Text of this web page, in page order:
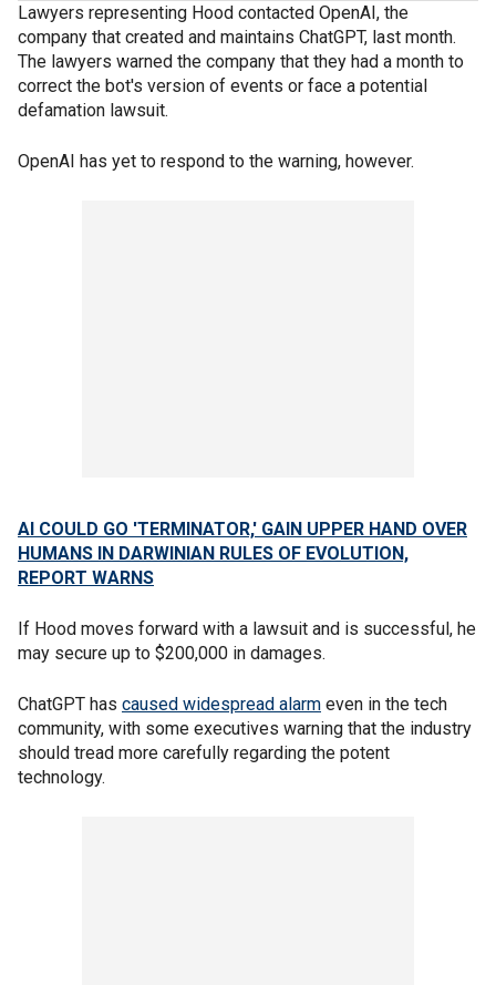
Lawyers representing Hood contacted OpenAI, the
company that created and maintains ChatGPT, last month.
The lawyers warned the company that they had a month to
correct the bot's version of events or face a potential
defamation lawsuit.
OpenAI has yet to respond to the warning, however.
AI COULD GO 'TERMINATOR,' GAIN UPPER HAND OVER
HUMANS IN DARWINIAN RULES OF EVOLUTION,
REPORT WARNS
If Hood moves forward with a lawsuit and is successful, he
may secure up to $200,000 in damages.
ChatGPT has caused widespread alarm even in the tech
community, with some executives warning that the industry
should tread more carefully regarding the potent
technology.